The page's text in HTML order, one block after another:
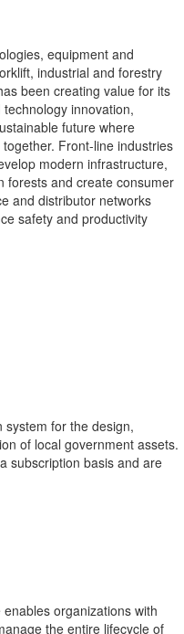
equipment and
industrial and forestry
been creating value for its
innovation,
future where
Front-line industries
modern infrastructure,
forests and create consumer
and distributor networks
safety and productivity
system for the design,
of local government assets.
subscription basis and are
organizations with
the entire lifecycle of